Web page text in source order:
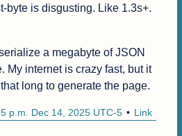
byte is disgusting. Like 1.3s+.
a megabyte of JSON
My internet is crazy fast, but it
long to generate the page.
Link
p.m. Dec 14, 2025 UTC-5